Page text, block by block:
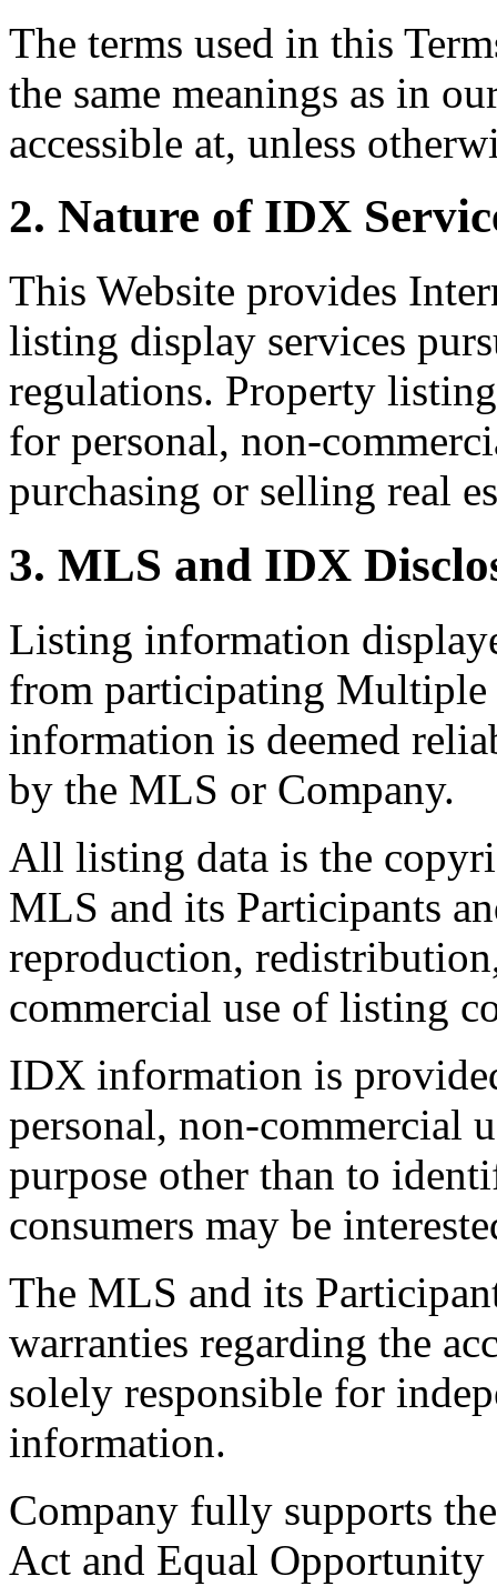
The terms used in this
the same meanings as in
accessible at, unless
2. Nature of IDX
This Website provides
listing display services
regulations. Property
for personal, non-
purchasing or selling real
3. MLS and IDX
Listing information
from participating Multiple
information is deemed
by the MLS or Company.
All listing data is the
MLS and its Participants
reproduction,
commercial use of listing
IDX information is
personal, non-commercial
purpose other than to
consumers may be
The MLS and its
warranties regarding the
solely responsible for
information.
Company fully supports
Act and Equal Opportunity